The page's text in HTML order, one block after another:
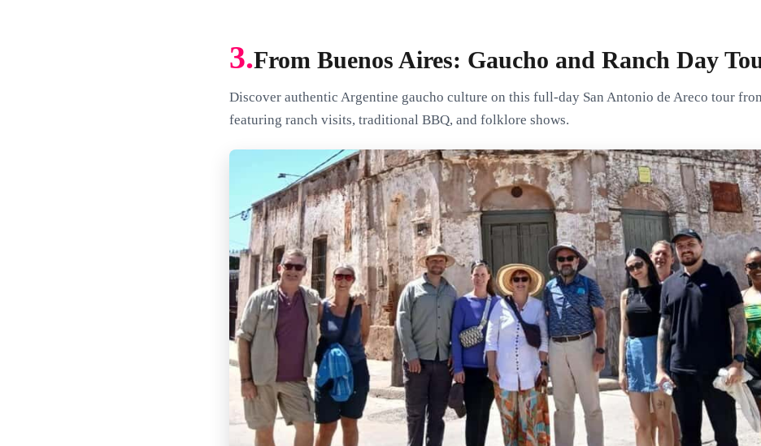
3.From Buenos Aires: Gaucho and Ranch Day
Discover authentic Argentine gaucho culture on this full-day San Antonio de Areco tour
featuring ranch visits, traditional BBQ, and folklore shows.